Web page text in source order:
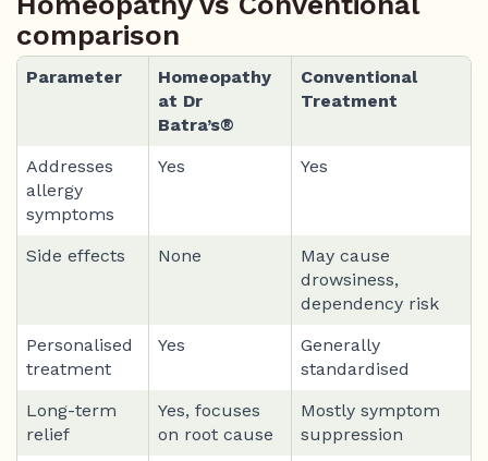
comparison
Parameter
Homeopathy
at Dr
Batra’s®
Conventional
Treatment
Addresses
allergy
symptoms
Yes Yes
Side effects None
May cause
drowsiness,
dependency risk
Personalised
treatment
Yes
Generally
standardised
Long-term
relief
Yes, focuses
on root cause
Mostly symptom
suppression